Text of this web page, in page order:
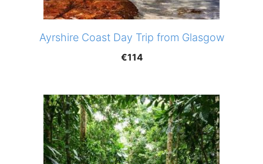
Ayrshire Coast Day Trip from Glasgow
€114